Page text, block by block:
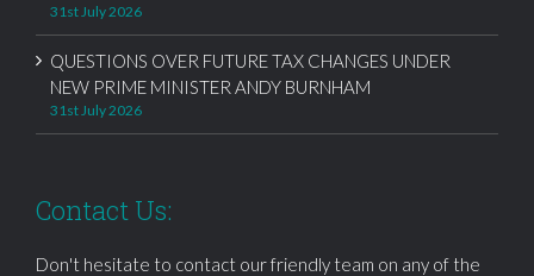
31st July 2026
QUESTIONS OVER FUTURE TAX CHANGES UNDER
NEW PRIME MINISTER ANDY BURNHAM
31st July 2026
Contact Us:
Don't hesitate to contact our friendly team on any of the